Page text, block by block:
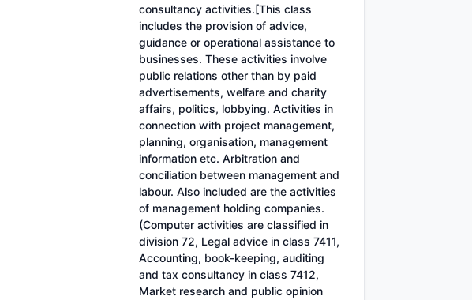
consultancy activities.[This class
includes the provision of advice,
guidance or operational assistance to
businesses. These activities involve
public relations other than by paid
advertisements, welfare and charity
affairs, politics, lobbying. Activities in
connection with project management,
planning, organisation, management
information etc. Arbitration and
conciliation between management and
labour. Also included are the activities
of management holding companies.
(Computer activities are classified in
division 72, Legal advice in class 7411,
Accounting, book-keeping, auditing
and tax consultancy in class 7412,
Market research and public opinion